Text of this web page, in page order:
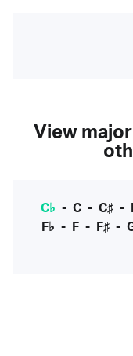
View
C♭ - C- C♯-
F♭ - F - F♯ -